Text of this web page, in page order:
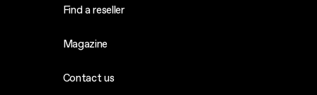
Find a reseller
Magazine
Contact us